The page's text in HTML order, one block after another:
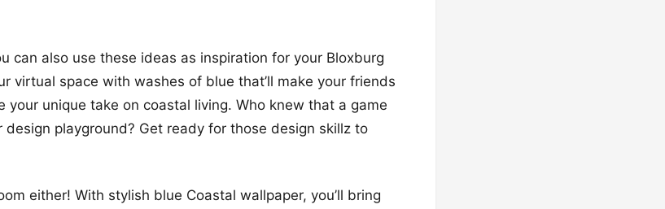
can also use these ideas as inspiration for your Bloxburg
virtual space with washes of blue that’ll make your friends
your unique take on coastal living. Who knew that a game
playground? Get ready for those design skillz to
either! With stylish blue Coastal wallpaper, you’ll bring